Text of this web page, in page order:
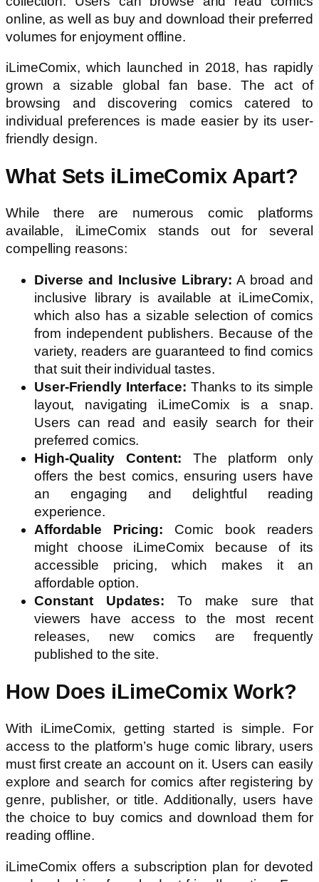
online, as well as buy and download their preferred
volumes for enjoyment offline.
iLimeComix, which launched in 2018, has rapidly
grown a sizable global fan base. The act of
browsing and discovering comics catered to
individual preferences is made easier by its user-
friendly design.
What Sets iLimeComix Apart?
While there are numerous comic platforms
available, iLimeComix stands out for several
compelling reasons:
Diverse and Inclusive Library: A broad and
inclusive library is available at iLimeComix,
which also has a sizable selection of comics
from independent publishers. Because of the
variety, readers are guaranteed to find comics
that suit their individual tastes.
User-Friendly Interface: Thanks to its simple
layout, navigating iLimeComix is a snap.
Users can read and easily search for their
preferred comics.
High-Quality Content: The platform only
offers the best comics, ensuring users have
an engaging and delightful reading
experience.
Affordable Pricing: Comic book readers
might choose iLimeComix because of its
accessible pricing, which makes it an
affordable option.
Constant Updates: To make sure that
viewers have access to the most recent
releases, new comics are frequently
published to the site.
How Does iLimeComix Work?
With iLimeComix, getting started is simple. For
access to the platform’s huge comic library, users
must first create an account on it. Users can easily
explore and search for comics after registering by
genre, publisher, or title. Additionally, users have
the choice to buy comics and download them for
reading offline.
iLimeComix offers a subscription plan for devoted